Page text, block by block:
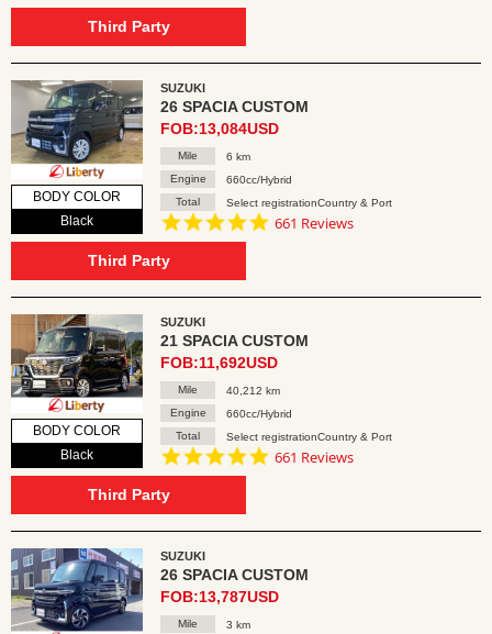
Third Party
BODY COLOR
Black
SUZUKI
26 SPACIA CUSTOM
FOB:13,084USD
Mile
6 km
Engine
660cc/Hybrid
Total
Select registrationCountry & Port
4.8
661 Reviews
Third Party
BODY COLOR
Black
SUZUKI
21 SPACIA CUSTOM
FOB:11,692USD
Mile
40,212 km
Engine
660cc/Hybrid
Total
Select registrationCountry & Port
4.8
661 Reviews
Third Party
SUZUKI
26 SPACIA CUSTOM
FOB:13,787USD
Mile
3 km